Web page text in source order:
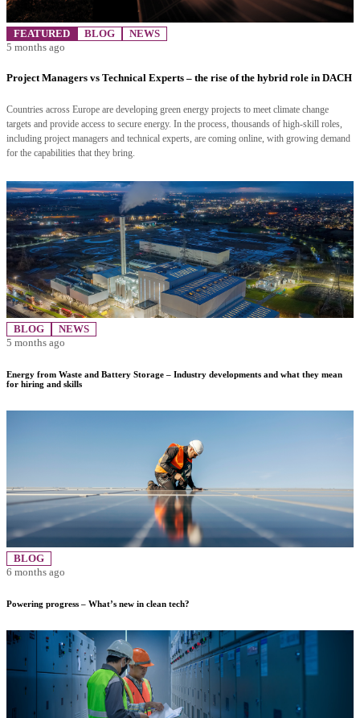
FEATURED BLOG
NEWS
5 months ago
Project Managers vs Technical Experts – the rise of the hybrid role in DACH
Countries across Europe are developing green energy projects to meet climate change
targets and provide access to secure energy. In the process, thousands of high-skill roles,
including project managers and technical experts, are coming online, with growing demand
for the capabilities that they bring.
BLOG
NEWS
5 months ago
Energy from Waste and Battery Storage – Industry developments and what they mean
for hiring and skills
BLOG
6 months ago
Powering progress – What’s new in clean tech?